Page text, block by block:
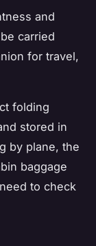
and
carried
for travel,
folding
stored in
by plane, the
baggage
to check